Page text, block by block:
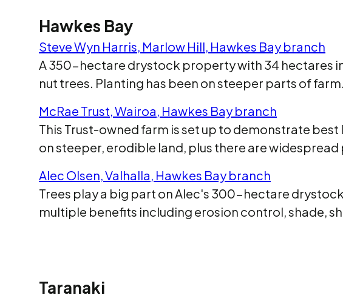
Hawkes Bay
Steve Wyn Harris, Marlow Hill, Hawkes Bay branch
A 350-hectare drystock property with 34 hectares
nut trees. Planting has been on steeper parts of
McRae Trust, Wairoa, Hawkes Bay branch
This Trust-owned farm is set up to demonstrate
on steeper, erodible land, plus there are
Alec Olsen, Valhalla, Hawkes Bay branch
Trees play a big part on Alec's 300-hectare
multiple benefits including erosion control, shade,
Taranaki